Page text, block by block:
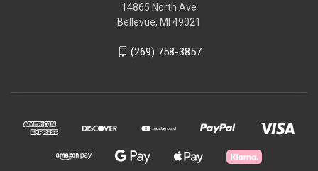
14865 North Ave
Bellevue, MI 49021
(269) 758-3857